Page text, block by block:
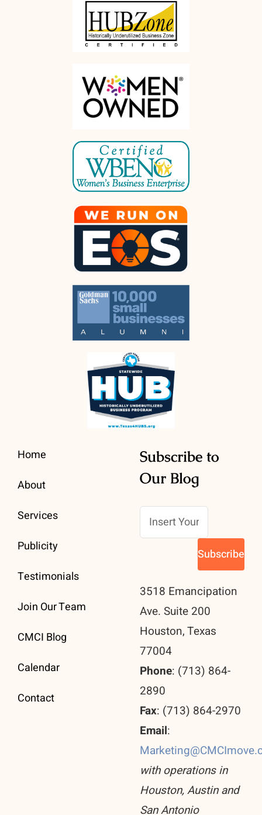
Home
About
Services
Publicity
Testimonials
Join Our Team
CMCI Blog
Calendar
Contact
Subscribe to
Our Blog
3518 Emancipation
Ave. Suite 200
Houston, Texas
77004
Phone: (713) 864-
2890
Fax: (713) 864-2970
Email:
with operations in
Houston, Austin and
San Antonio